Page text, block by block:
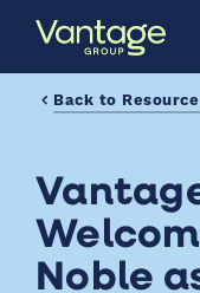
Skip to Main
Back to
Noble